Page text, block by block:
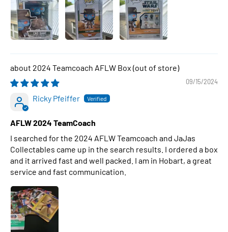
2024 Teamcoach AFLW Box
09/15/2024
Ricky Pfeiffer
AFLW 2024 TeamCoach
I searched for the 2024 AFLW Teamcoach and JaJas
Collectables came up in the search results. I ordered a box
and it arrived fast and well packed. I am in Hobart, a great
service and fast communication.